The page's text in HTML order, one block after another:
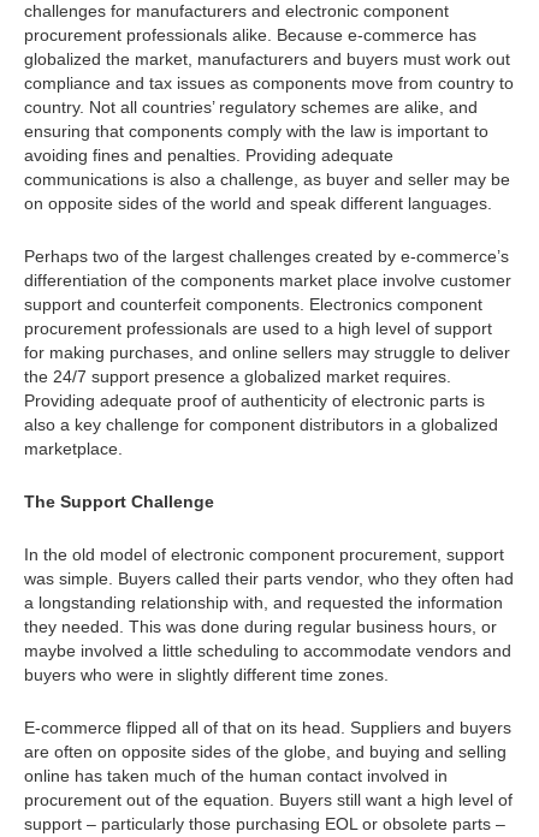
challenges for manufacturers and electronic component
procurement professionals alike. Because e-commerce has
globalized the market, manufacturers and buyers must work out
compliance and tax issues as components move from country to
country. Not all countries’ regulatory schemes are alike, and
ensuring that components comply with the law is important to
avoiding fines and penalties. Providing adequate
communications is also a challenge, as buyer and seller may be
on opposite sides of the world and speak different languages.
Perhaps two of the largest challenges created by e-commerce’s
differentiation of the components market place involve customer
support and counterfeit components. Electronics component
procurement professionals are used to a high level of support
for making purchases, and online sellers may struggle to deliver
the 24/7 support presence a globalized market requires.
Providing adequate proof of authenticity of electronic parts is
also a key challenge for component distributors in a globalized
marketplace.
The Support Challenge
In the old model of electronic component procurement, support
was simple. Buyers called their parts vendor, who they often had
a longstanding relationship with, and requested the information
they needed. This was done during regular business hours, or
maybe involved a little scheduling to accommodate vendors and
buyers who were in slightly different time zones.
E-commerce flipped all of that on its head. Suppliers and buyers
are often on opposite sides of the globe, and buying and selling
online has taken much of the human contact involved in
procurement out of the equation. Buyers still want a high level of
support – particularly those purchasing EOL or obsolete parts –